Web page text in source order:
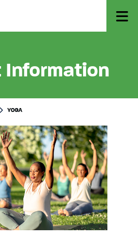
Information
YOGA